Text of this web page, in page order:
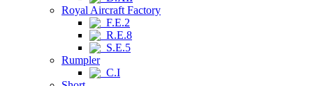
Royal Aircraft Factory
F.E.2
R.E.8
S.E.5
Rumpler
C.I